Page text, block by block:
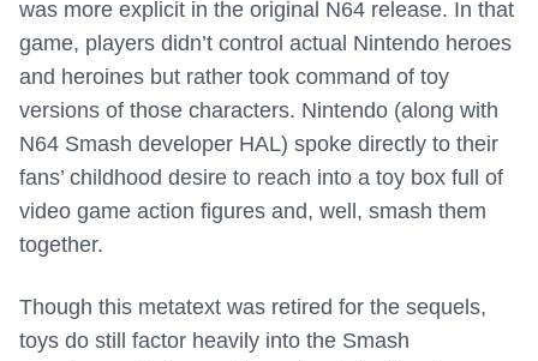
was more explicit in the original N64 release. In that
game, players didn’t control actual Nintendo heroes
and heroines but rather took command of toy
versions of those characters. Nintendo (along with
N64 Smash developer HAL) spoke directly to their
fans’ childhood desire to reach into a toy box full of
video game action figures and, well, smash them
together.
Though this metatext was retired for the sequels,
toys do still factor heavily into the Smash